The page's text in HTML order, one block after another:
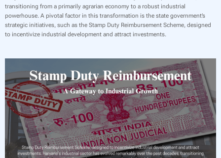
transitioning from a primarily agrarian economy to a robust industrial
powerhouse. A pivotal factor in this transformation is the state government’s
strategic initiatives, such as the Stamp Duty Reimbursement Scheme, designed
to incentivize industrial development and attract investments.